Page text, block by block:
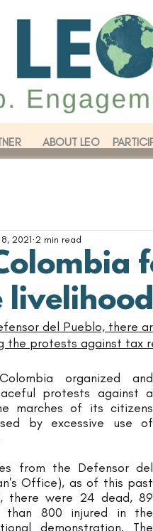
ABOUT LEO
2021 2 min read
del Pueblo, there
the protests against tax
organized and
protests against a
marches of its citizens
by excessive use of
from the Defensor del
Office), as of this past
there were 24 dead, 89
than 800 injured in the